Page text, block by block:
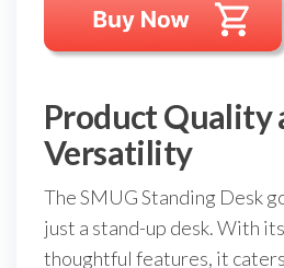
Product Quality
Versatility
The SMUG Standing Desk
just a stand-up desk. With
thoughtful features, it